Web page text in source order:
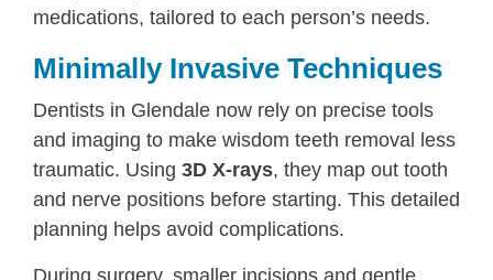
medications, tailored to each person’s needs.
Minimally Invasive Techniques
Dentists in Glendale now rely on precise tools
and imaging to make wisdom teeth removal less
traumatic. Using 3D X-rays, they map out tooth
and nerve positions before starting. This detailed
planning helps avoid complications.
During surgery, smaller incisions and gentle